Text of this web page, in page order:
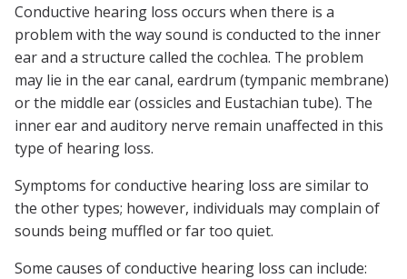
Conductive hearing loss occurs when there is a
problem with the way sound is conducted to the inner
ear and a structure called the cochlea. The problem
may lie in the ear canal, eardrum (tympanic membrane)
or the middle ear (ossicles and Eustachian tube). The
inner ear and auditory nerve remain unaffected in this
type of hearing loss.
Symptoms for conductive hearing loss are similar to
the other types; however, individuals may complain of
sounds being muffled or far too quiet.
Some causes of conductive hearing loss can include: